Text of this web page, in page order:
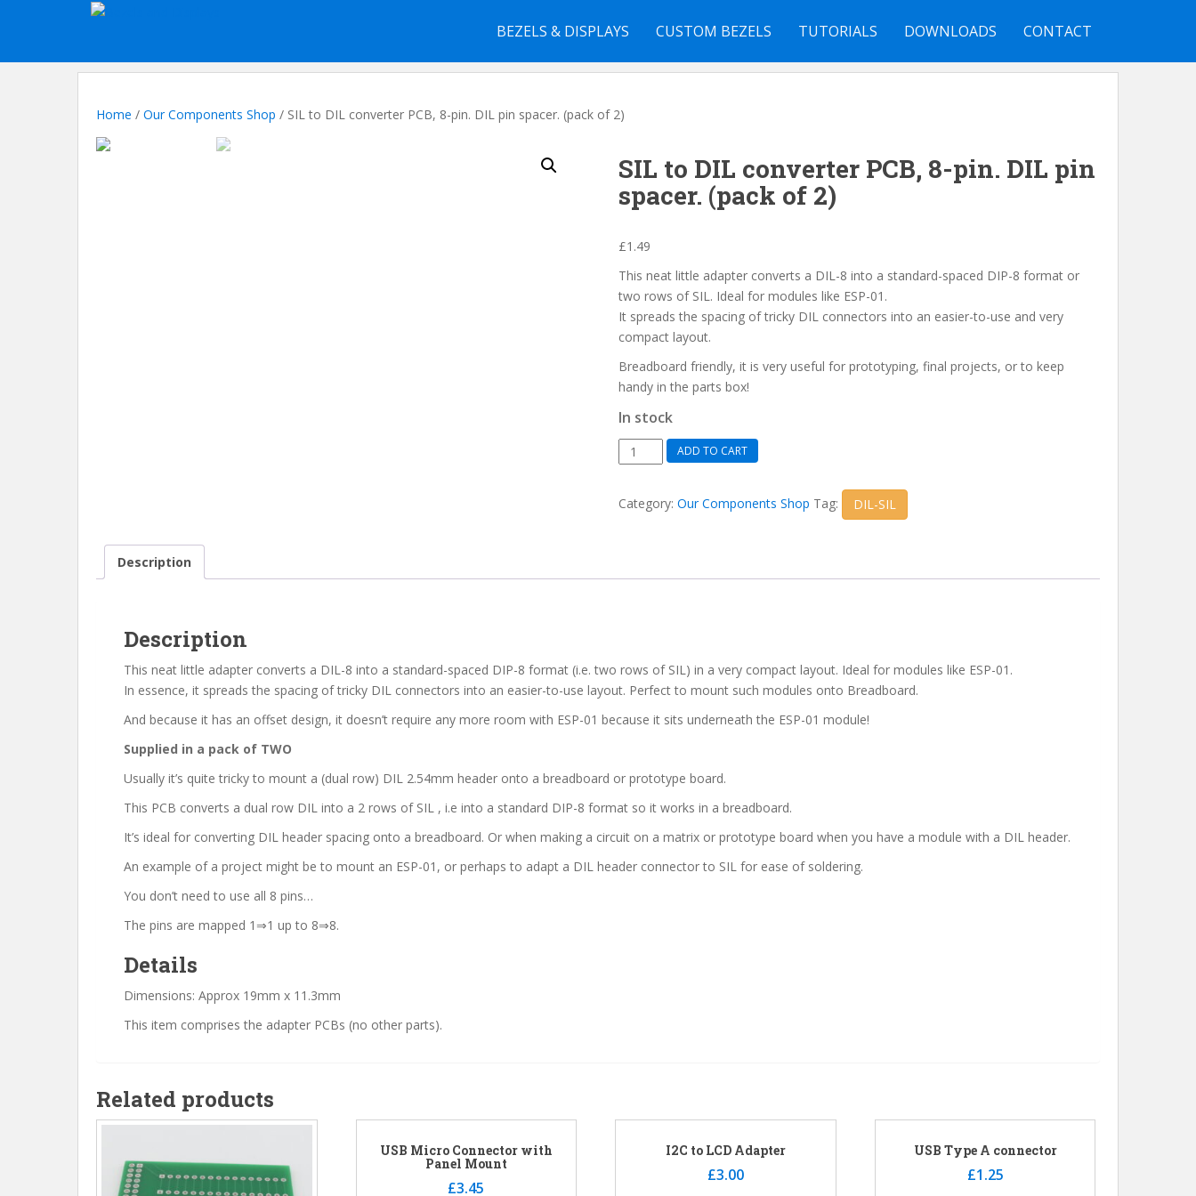
BEZELS & DISPLAYS CUSTOM BEZELS TUTORIALS DOWNLOADS CONTACT
Home / Our Components Shop / SIL to DIL converter PCB, 8-pin. DIL pin spacer. (pack of 2)
SIL to DIL converter PCB, 8-pin. DIL pin
spacer. (pack of 2)
£1.49
This neat little adapter converts a DIL-8 into a standard-spaced DIP-8 format or
two rows of SIL. Ideal for modules like ESP-01.
It spreads the spacing of tricky DIL connectors into an easier-to-use and very
compact layout.
Breadboard friendly, it is very useful for prototyping, final projects, or to keep
handy in the parts box!
In stock
SIL
to
converter
of
2)
quantity
ADD TO CART
Category: Our Components Shop Tag: DIL-SIL
Description
Description
This neat little adapter converts a DIL-8 into a standard-spaced DIP-8 format (i.e. two rows of SIL) in a very compact layout. Ideal for modules like ESP-01.
In essence, it spreads the spacing of tricky DIL connectors into an easier-to-use layout. Perfect to mount such modules onto Breadboard.
And because it has an offset design, it doesn’t require any more room with ESP-01 because it sits underneath the ESP-01 module!
Supplied in a pack of TWO
Usually it’s quite tricky to mount a (dual row) DIL 2.54mm header onto a breadboard or prototype board.
This PCB converts a dual row DIL into a 2 rows of SIL , i.e into a standard DIP-8 format so it works in a breadboard.
It’s ideal for converting DIL header spacing onto a breadboard. Or when making a circuit on a matrix or prototype board when you have a module with a DIL header.
An example of a project might be to mount an ESP-01, or perhaps to adapt a DIL header connector to SIL for ease of soldering.
You don’t need to use all 8 pins…
The pins are mapped 1⇒1 up to 8⇒8.
Details
Dimensions: Approx 19mm x 11.3mm
This item comprises the adapter PCBs (no other parts).
Related products
USB Micro Connector with
Panel Mount
£3.45
I2C to LCD Adapter
£3.00
USB Type A connector
£1.25